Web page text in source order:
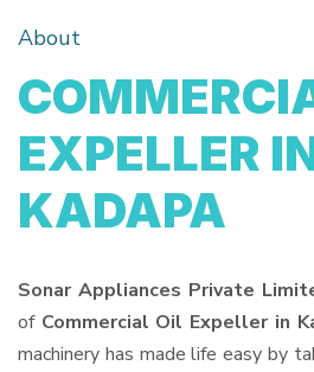
About
EXPELLER
KADAPA
Sonar Appliances Private
of Commercial Oil Expeller in
machinery has made life easy by